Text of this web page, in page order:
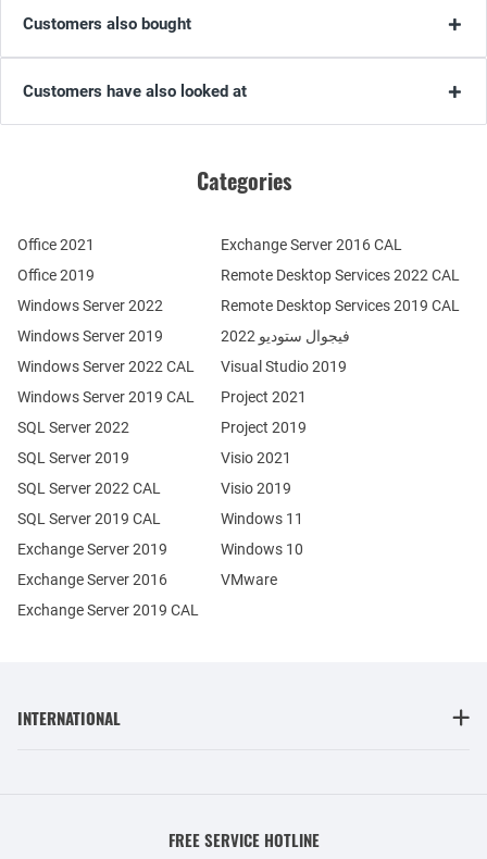
Customers also bought
Customers have also looked at
Categories
Office 2021
Office 2019
Windows Server 2022
Windows Server 2019
Exchange Server 2019
Exchange Server 2016
SQL Server 2022
SQL Server 2019
Windows Server 2022 CAL
Windows Server 2019 CAL
SQL Server 2022 CAL
SQL Server 2019 CAL
Remote Desktop Services 2022 CAL
Remote Desktop Services 2019 CAL
Exchange Server 2019 CAL
Exchange Server 2016 CAL
فيجوال ستوديو 2022
Visual Studio 2019
Project 2021
Project 2019
Visio 2021
Visio 2019
Windows 11
Windows 10
VMware
INTERNATIONAL
FREE SERVICE HOTLINE